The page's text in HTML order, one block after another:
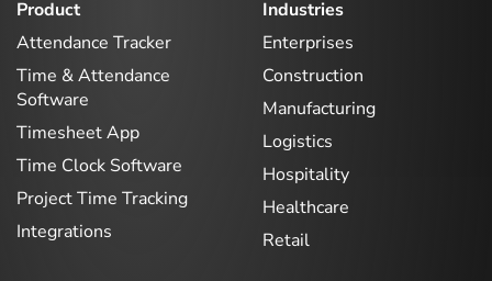
Product
Attendance Tracker
Time & Attendance
Software
Timesheet App
Time Clock Software
Project Time Tracking
Integrations
Industries
Enterprises
Construction
Manufacturing
Logistics
Hospitality
Healthcare
Retail